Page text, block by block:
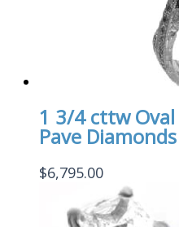
1 3/4 cttw
Pave Diamonds
$6,795.00